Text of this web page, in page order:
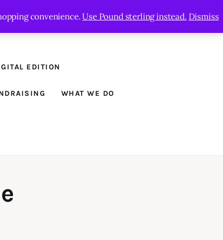
EDITION
WHAT WE DO
convenience.Use Pound sterling instead. Dismiss